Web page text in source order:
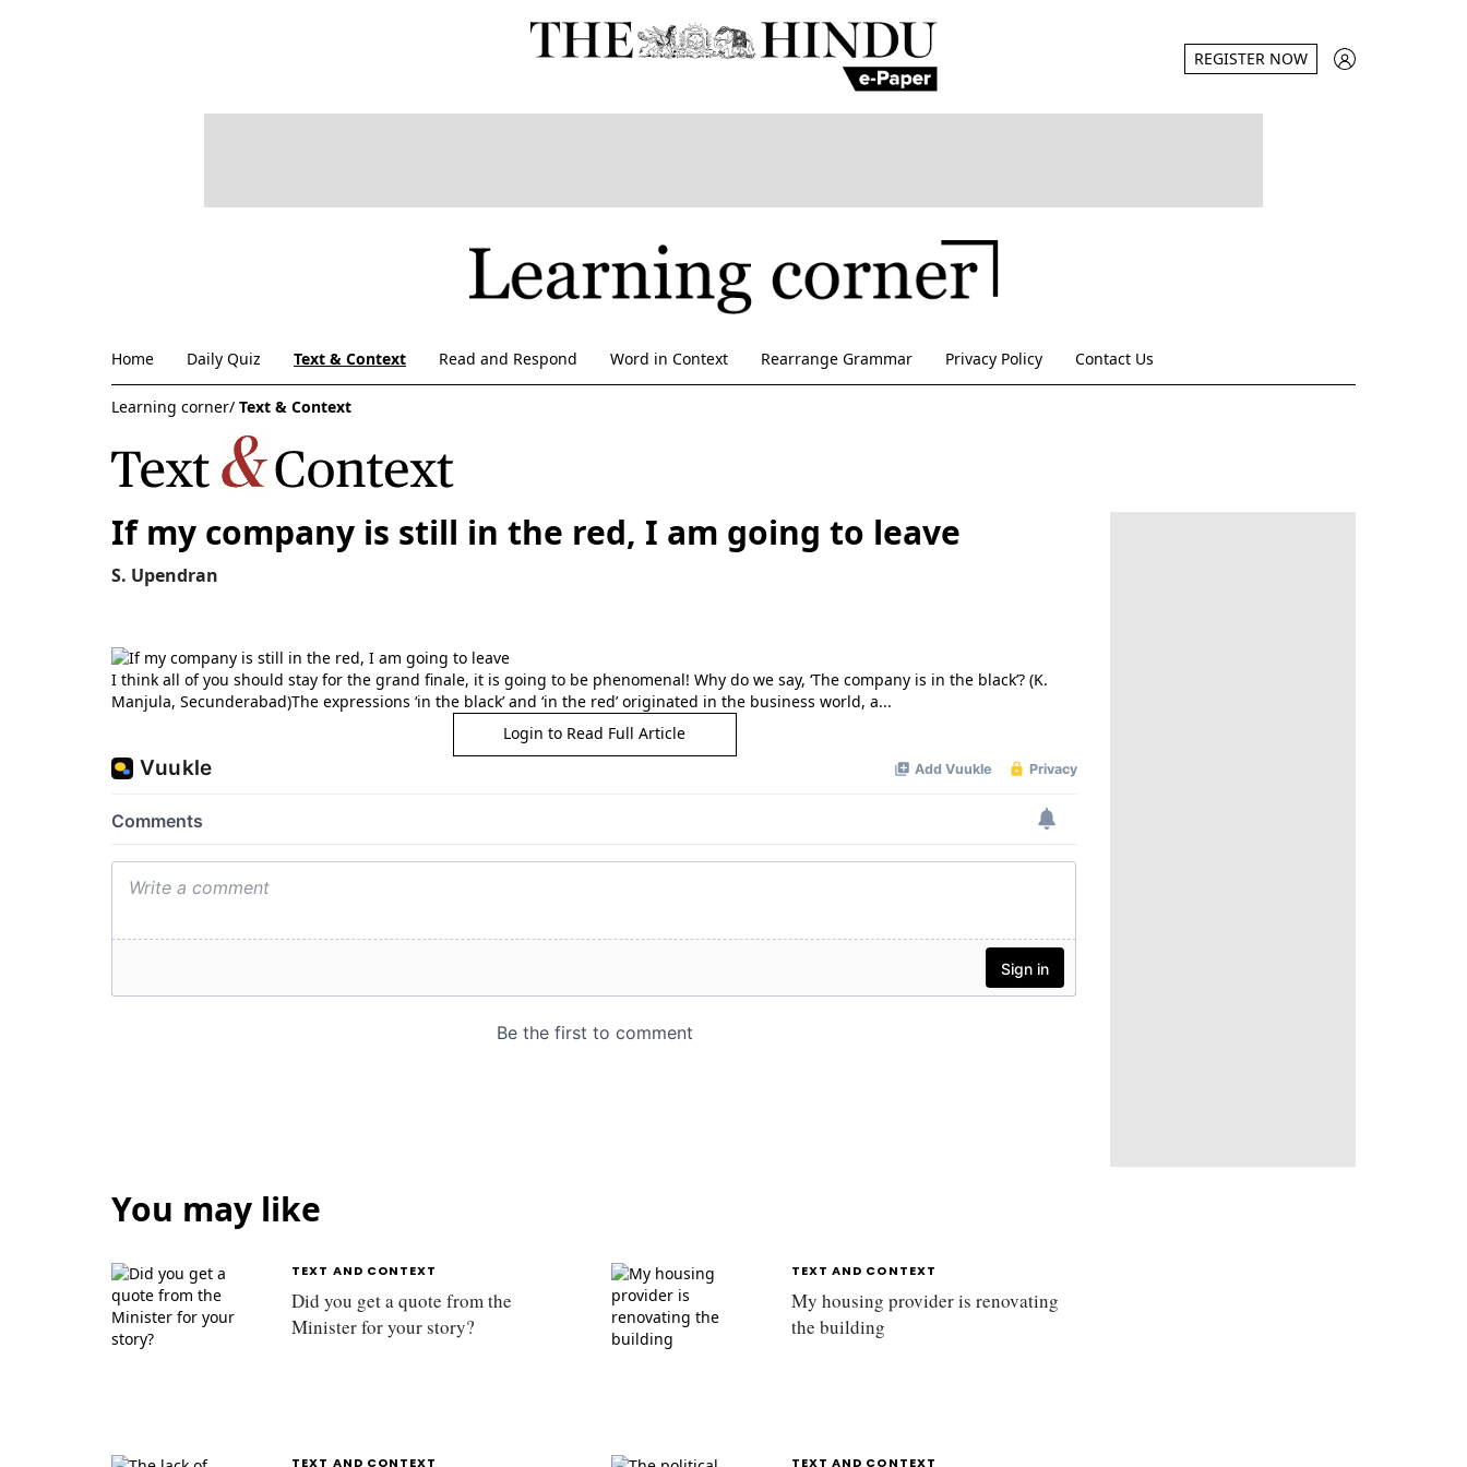
REGISTER NOW
Home Daily Quiz Text & Context Read and Respond Word in Context Rearrange Grammar Privacy Policy Contact Us
Learning corner/ Text & Context
If my company is still in the red, I am going to leave
S. Upendran
I think all of you should stay for the grand finale, it is going to be phenomenal! Why do we say, ‘The company is in the black’? (K.
Manjula, Secunderabad)The expressions ‘in the black’ and ‘in the red’ originated in the business world, a...
Login to Read Full Article
You may like
TEXT AND CONTEXT
Did you get a quote from the
Minister for your story?
TEXT AND CONTEXT
My housing provider is renovating
the building
TEXT AND CONTEXT TEXT AND CONTEXT